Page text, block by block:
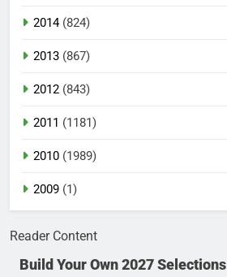
2014(824)
2013 (867)
2012 (843)
2011 (1181)
2010 (1989)
2009 (1)
Reader Content
Build Your Own 2027 Selections